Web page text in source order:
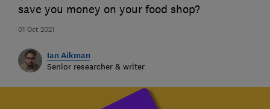
01 Oct 2021
save you money on your food shop?
Ian Aikman
Senior researcher & writer